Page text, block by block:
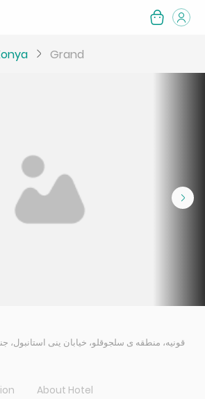
Grand
قونیه، منطقه ی سلجوقلو، خیابان ینی استانبول، جنب
About Hotel